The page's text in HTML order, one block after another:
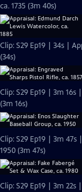
ca. 1735 (3m 40s)
Clip: S29 Ep19 | 34s |
(34s)
Clip: S29 Ep19 | 3m 16s
(3m 16s)
Clip: S29 Ep19 | 3m
1950 (3m 47s)
Clip: S29 Ep19 | 3m 22s